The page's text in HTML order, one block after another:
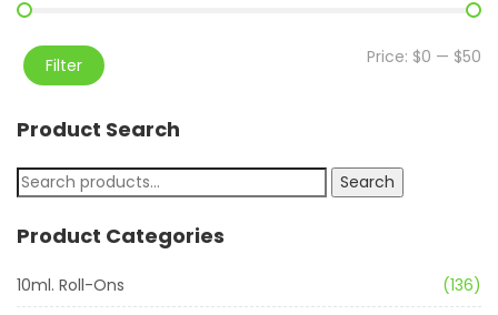
Filter Price: $0 — $50
Product Search
Search
Product Categories
10ml. Roll-Ons
(136)